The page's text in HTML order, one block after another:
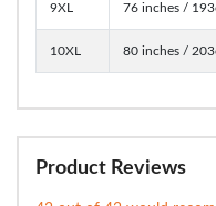
9XL 76 inches /
10XL 80 inches /
Product Reviews